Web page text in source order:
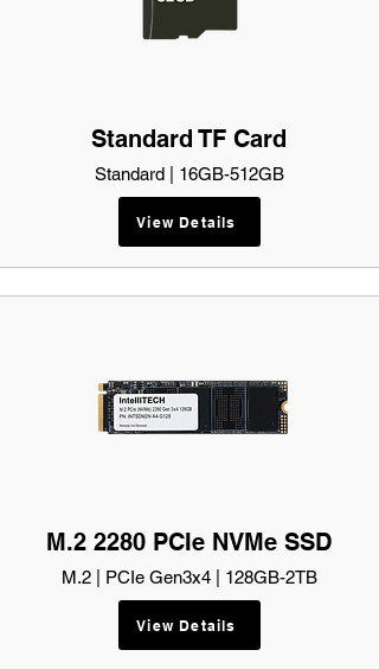
Standard TF Card
Standard | 16GB-512GB
View Details
M.2 2280 PCIe NVMe SSD
M.2 | PCIe Gen3x4 | 128GB-2TB
View Details